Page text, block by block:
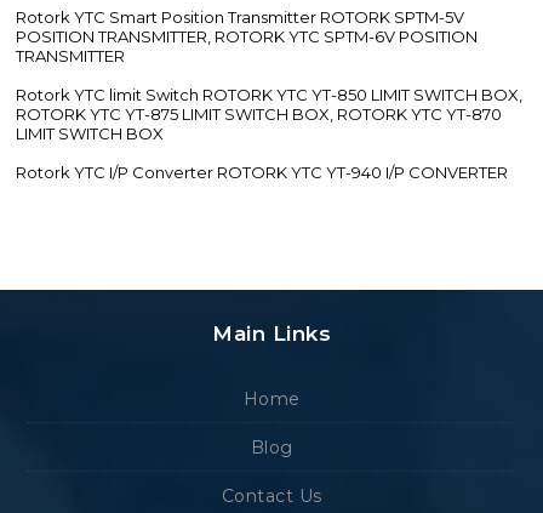
Rotork YTC Smart Position Transmitter ROTORK SPTM-5V
POSITION TRANSMITTER, ROTORK YTC SPTM-6V POSITION
TRANSMITTER
Rotork YTC limit Switch ROTORK YTC YT-850 LIMIT SWITCH BOX,
ROTORK YTC YT-875 LIMIT SWITCH BOX, ROTORK YTC YT-870
LIMIT SWITCH BOX
Rotork YTC I/P Converter ROTORK YTC YT-940 I/P CONVERTER
Main Links
Home
Blog
Contact Us